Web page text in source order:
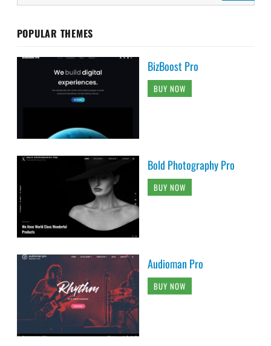
POPULAR THEMES
BizBoost Pro
BUY NOW
Bold Photography Pro
BUY NOW
Audioman Pro
BUY NOW